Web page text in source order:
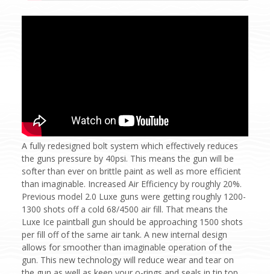
A fully redesigned bolt system which effectively reduces
the guns pressure by 40psi. This means the gun will be
softer than ever on brittle paint as well as more efficient
than imaginable. Increased Air Efficiency by roughly 20%.
Previous model 2.0 Luxe guns were getting roughly 1200-
1300 shots off a cold 68/4500 air fill. That means the
Luxe Ice paintball gun should be approaching 1500 shots
per fill off of the same air tank. A new internal design
allows for smoother than imaginable operation of the
gun. This new technology will reduce wear and tear on